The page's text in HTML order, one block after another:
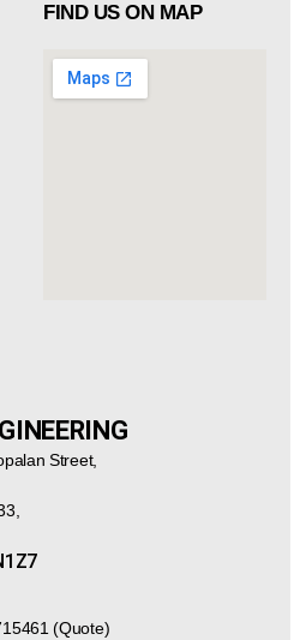
FIND US ON MAP
Street,
(Quote)